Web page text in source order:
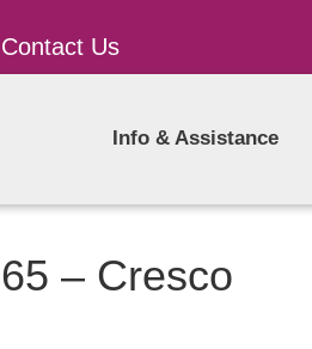
Contact Us
Info & Assistance
– Cresco